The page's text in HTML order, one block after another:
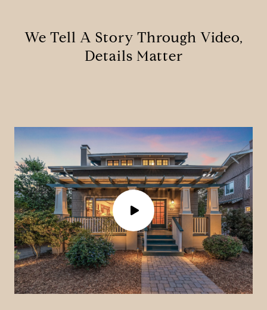
We Tell A Story Through Video,
Details Matter
P
l
a